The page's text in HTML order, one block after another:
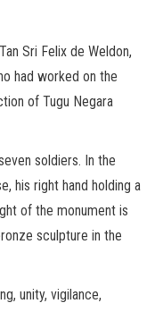
Sri Felix de Weldon,
had worked on the
of Tugu Negara
soldiers. In the
his right hand holding a
of the monument is
sculpture in the
unity, vigilance,